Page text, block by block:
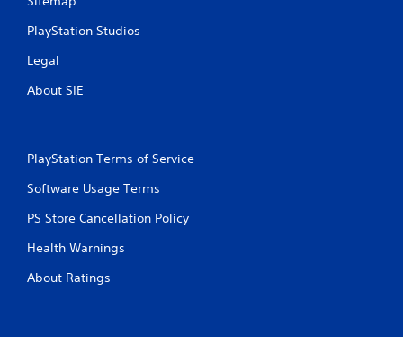
PlayStation Studios
Legal
About SIE
PlayStation Terms of Service
Software Usage Terms
PS Store Cancellation Policy
Health Warnings
About Ratings